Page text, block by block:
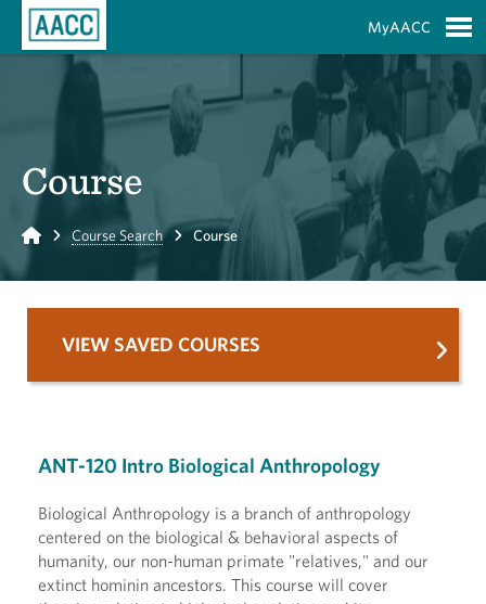
MyAACC
Course
Home Course Search Course
ANT-120 Intro Biological Anthropology
Biological Anthropology is a branch of anthropology
centered on the biological & behavioral aspects of
humanity, our non-human primate "relatives," and our
extinct hominin ancestors. This course will cover
VIEW SAVED COURSES